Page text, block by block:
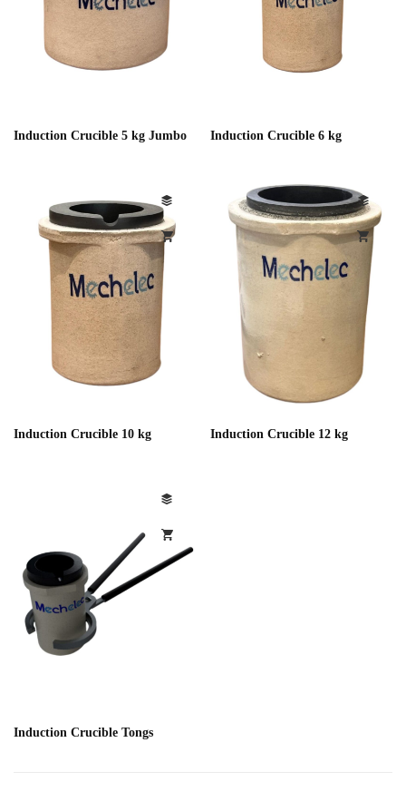
Induction Crucible 5 kg Jumbo Induction Crucible 6 kg
Induction Crucible 10 kg Induction Crucible 12 kg
Induction Crucible Tongs